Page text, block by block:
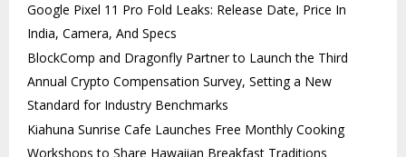
Google Pixel 11 Pro Fold Leaks: Release Date, Price In
India, Camera, And Specs
BlockComp and Dragonfly Partner to Launch the Third
Annual Crypto Compensation Survey, Setting a New
Standard for Industry Benchmarks
Kiahuna Sunrise Cafe Launches Free Monthly Cooking
Workshops to Share Hawaiian Breakfast Traditions